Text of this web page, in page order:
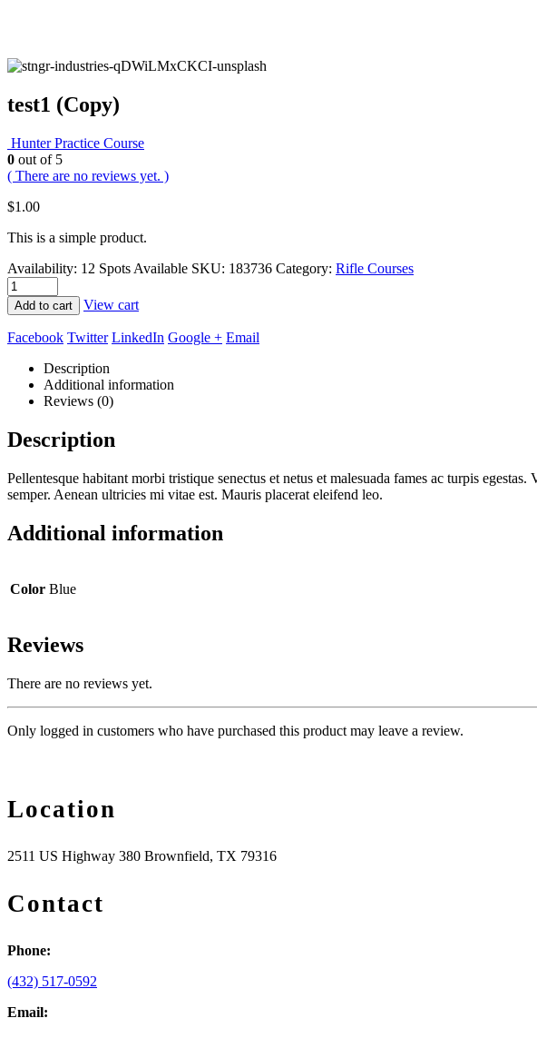
test1 (Copy)
Hunter Practice Course
0 out of 5
( There are no reviews yet. )
$1.00
This is a simple product.
Availability: 12 Spots Available SKU: 183736 Category: Rifle Courses
Add to cart View cart
Facebook Twitter LinkedIn Google + Email
Description
Additional information
Reviews (0)
Description
Pellentesque habitant morbi tristique senectus et netus et malesuada fames ac turpis
semper. Aenean ultricies mi vitae est. Mauris placerat eleifend leo.
Additional information
Color Blue
Reviews
There are no reviews yet.
Only logged in customers who have purchased this product may leave a review.
Location
2511 US Highway 380 Brownfield, TX 79316
Contact
Phone:
(432) 517-0592
Email: